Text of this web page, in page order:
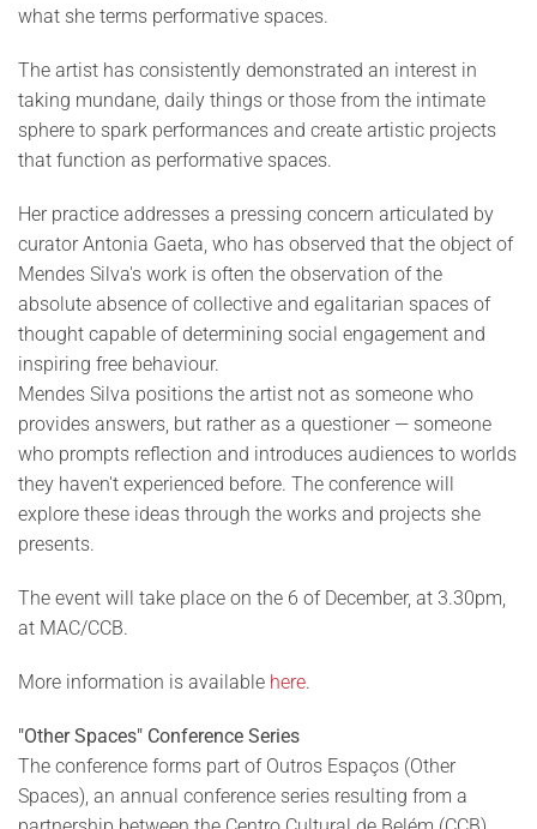
what she terms performative spaces.
The artist has consistently demonstrated an interest in
taking mundane, daily things or those from the intimate
sphere to spark performances and create artistic projects
that function as performative spaces.
Her practice addresses a pressing concern articulated by
curator Antonia Gaeta, who has observed that the object of
Mendes Silva's work is often the observation of the
absolute absence of collective and egalitarian spaces of
thought capable of determining social engagement and
inspiring free behaviour.
Mendes Silva positions the artist not as someone who
provides answers, but rather as a questioner — someone
who prompts reflection and introduces audiences to worlds
they haven't experienced before. The conference will
explore these ideas through the works and projects she
presents.
The event will take place on the 6 of December, at 3.30pm,
at MAC/CCB.
More information is available here.
"Other Spaces" Conference Series
The conference forms part of Outros Espaços (Other
Spaces), an annual conference series resulting from a